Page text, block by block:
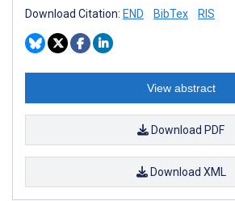
Download Citation: END BibTex RIS
View abstract
Download PDF
Download XML